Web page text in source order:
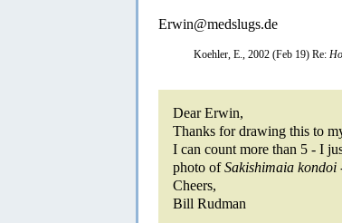
Erwin@medslugs.de
Koehler, E., 2002 (Feb 19) Re:
Dear Erwin,
Thanks for drawing this to
I can count more than 5 - I
photo ofSakishimaia kondoi
Cheers,
Bill Rudman